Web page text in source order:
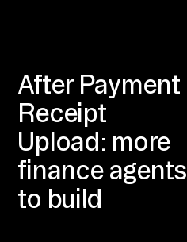
After Payment
Receipt
Upload: more
finance agents
to build